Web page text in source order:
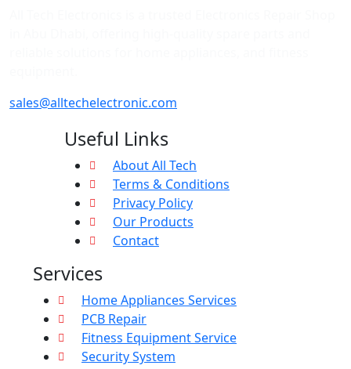
sales@alltechelectronic.com
Useful Links
About All Tech
Terms & Conditions
Privacy Policy
Our Products
Contact
Services
Home Appliances Services
PCB Repair
Fitness Equipment Service
Security System